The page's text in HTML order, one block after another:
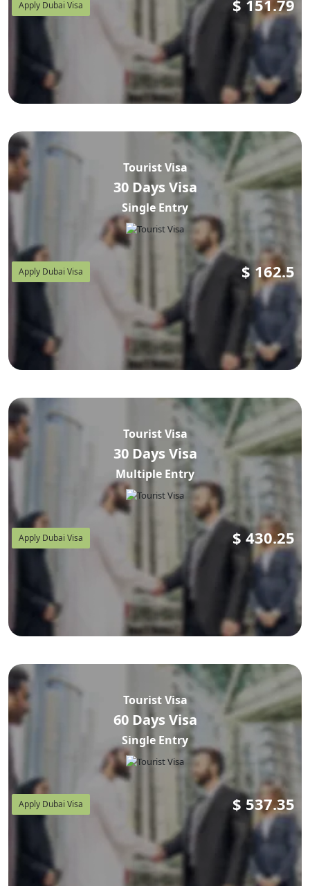
Apply Dubai Visa $ 151.79
Tourist Visa
30 Days Visa
Single Entry
Apply Dubai Visa $ 162.5
Tourist Visa
30 Days Visa
Multiple Entry
Apply Dubai Visa $ 430.25
Tourist Visa
60 Days Visa
Single Entry
Apply Dubai Visa $ 537.35